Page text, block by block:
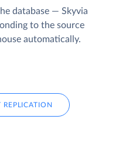
database — Skyvia
to the source
automatically.
REPLICATION